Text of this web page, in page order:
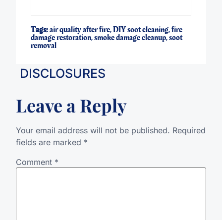
Tags:air quality after fire,DIY soot cleaning,fire
damage restoration,smoke damage cleanup,soot
removal
DISCLOSURES
Leave a Reply
Your email address will not be published. Required
fields are marked *
Comment *